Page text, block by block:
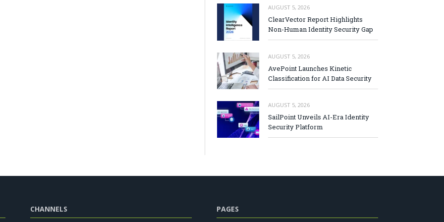
AUGUST 5, 2026
ClearVector Report Highlights
Non-Human Identity Security Gap
AUGUST 5, 2026
AvePoint Launches Kinetic
Classification for AI Data Security
AUGUST 5, 2026
SailPoint Unveils AI-Era Identity
Security Platform
CHANNELS PAGES